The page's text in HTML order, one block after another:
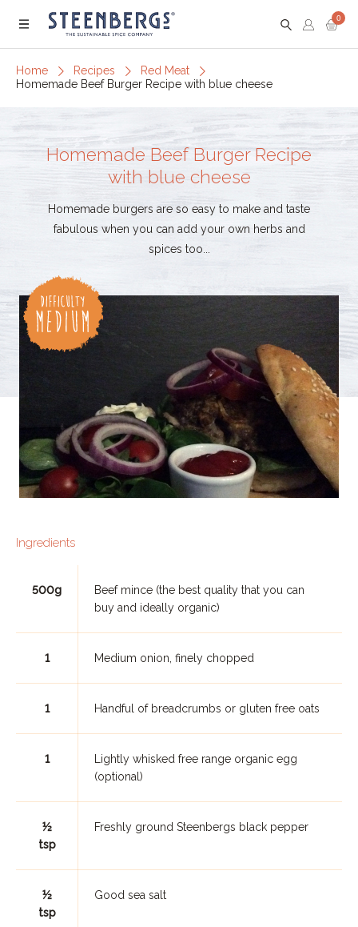
Menu
0
Home Recipes
Red Meat
Homemade Beef Burger Recipe with blue cheese
Homemade Beef Burger Recipe
with blue cheese
Homemade burgers are so easy to make and taste
fabulous when you can add your own herbs and
spices too...
Ingredients
500g
Beef mince (the best quality that you can
buy and ideally organic)
1 Medium onion, finely chopped
1 Handful of breadcrumbs or gluten free oats
1
Lightly whisked free range organic egg
(optional)
½
tsp
Freshly ground Steenbergs black pepper
½
tsp
Good sea salt